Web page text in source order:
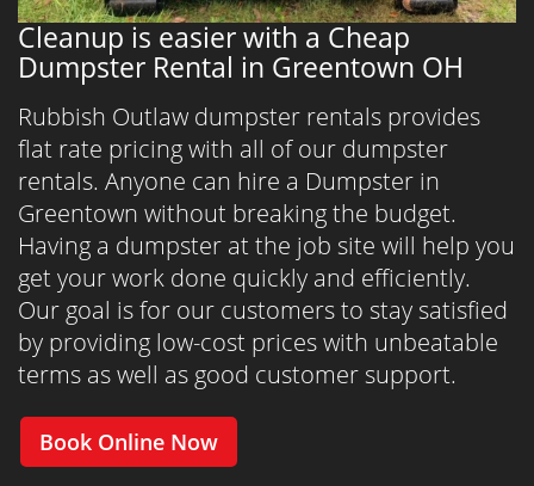
Cleanup is easier with a Cheap
Dumpster Rental in Greentown OH
Rubbish Outlaw dumpster rentals provides
flat rate pricing with all of our dumpster
rentals. Anyone can hire a Dumpster in
Greentown without breaking the budget.
Having a dumpster at the job site will help you
get your work done quickly and efficiently.
Our goal is for our customers to stay satisfied
by providing low-cost prices with unbeatable
terms as well as good customer support.
Book Online Now